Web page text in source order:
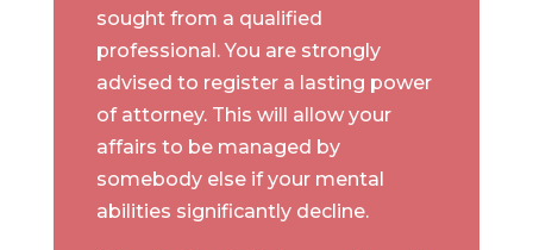
sought from a qualified
professional. You are strongly
advised to register a lasting power
of attorney. This will allow your
affairs to be managed by
somebody else if your mental
abilities significantly decline.